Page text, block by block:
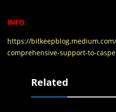
INFO:
https://
comprehensive-support-to-
Related